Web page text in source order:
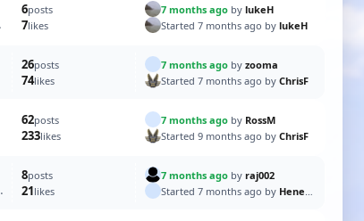
6posts
7likes
7 months ago by lukeH
Started 7 months ago by lukeH
26posts
74likes
7 months ago by zooma
Started 7 months ago by ChrisF
62posts
233likes
7 months ago by RossM
Started 9 months ago by ChrisF
8posts
21likes
7 months ago by raj002
Started 7 months ago by Heners2332